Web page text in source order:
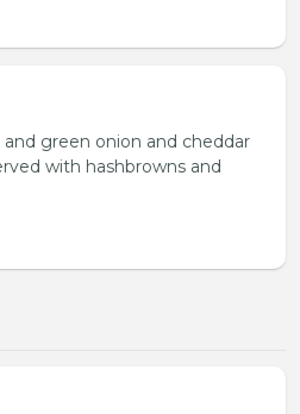
green onion and cheddar
with hashbrowns and